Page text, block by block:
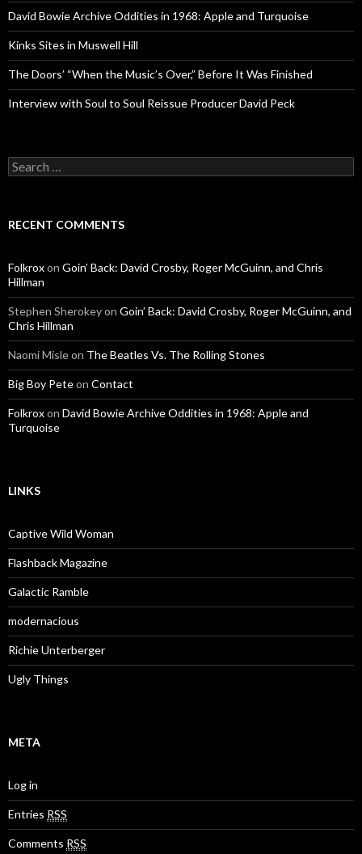
David Bowie Archive Oddities in 1968: Apple and Turquoise
Kinks Sites in Muswell Hill
The Doors’ “When the Music’s Over,” Before It Was Finished
Interview with Soul to Soul Reissue Producer David Peck
Search for:
RECENT COMMENTS
Folkroxon Goin’ Back: David Crosby, Roger McGuinn, and Chris
Hillman
Stephen Sherokeyon Goin’ Back: David Crosby, Roger McGuinn, and
Chris Hillman
Naomi Misleon The Beatles Vs. The Rolling Stones
Big Boy Peteon Contact
Folkroxon David Bowie Archive Oddities in 1968: Apple and
Turquoise
LINKS
Captive Wild Woman
Flashback Magazine
Galactic Ramble
modernacious
Richie Unterberger
Ugly Things
META
Log in
Entries RSS
Comments RSS